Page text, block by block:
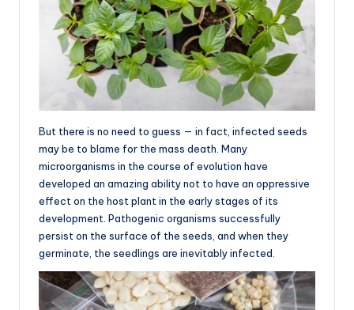
But there is no need to guess — in fact, infected seeds
may be to blame for the mass death. Many
microorganisms in the course of evolution have
developed an amazing ability not to have an oppressive
effect on the host plant in the early stages of its
development. Pathogenic organisms successfully
persist on the surface of the seeds, and when they
germinate, the seedlings are inevitably infected.